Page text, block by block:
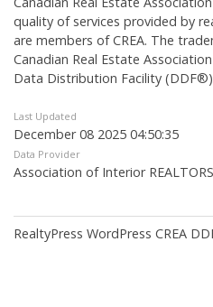
quality of services provided by
are members of CREA. The
Canadian Real Estate
Data Distribution Facility (DDF®)
Last Updated
December 08 2025 04:50:35
Data Provider
Association of Interior
RealtyPress WordPress CREA